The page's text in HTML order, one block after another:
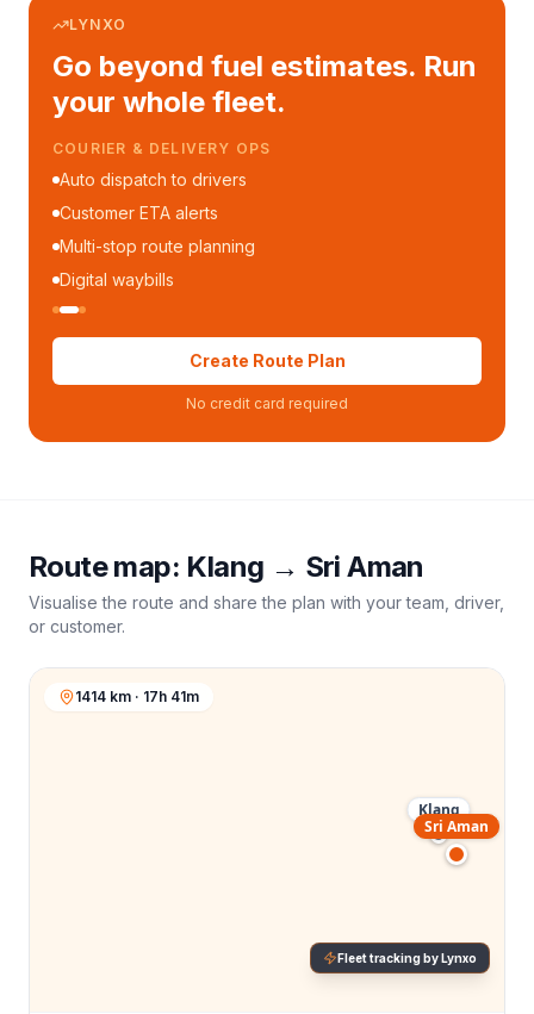
LYNXO
Go beyond fuel estimates. Run
your whole fleet.
COURIER & DELIVERY OPS
Auto dispatch to drivers
Customer ETA alerts
Multi-stop route planning
Digital waybills
Create Route Plan
No credit card required
Route map: Klang → Sri Aman
Visualise the route and share the plan with your team, driver,
or customer.
Klang
Sri Aman
1414 km · 17h 41m
Fleet tracking by Lynxo